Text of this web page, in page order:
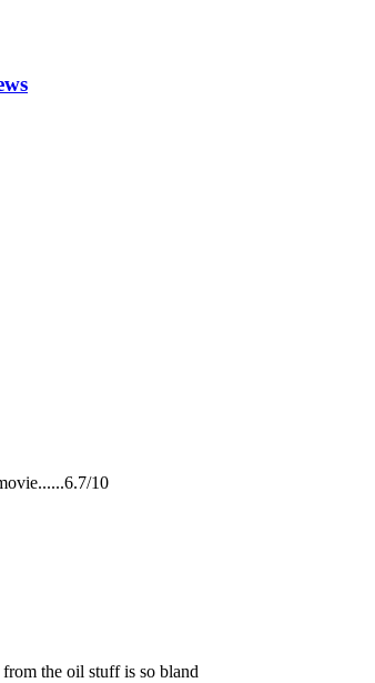
10
the oil stuff is so bland